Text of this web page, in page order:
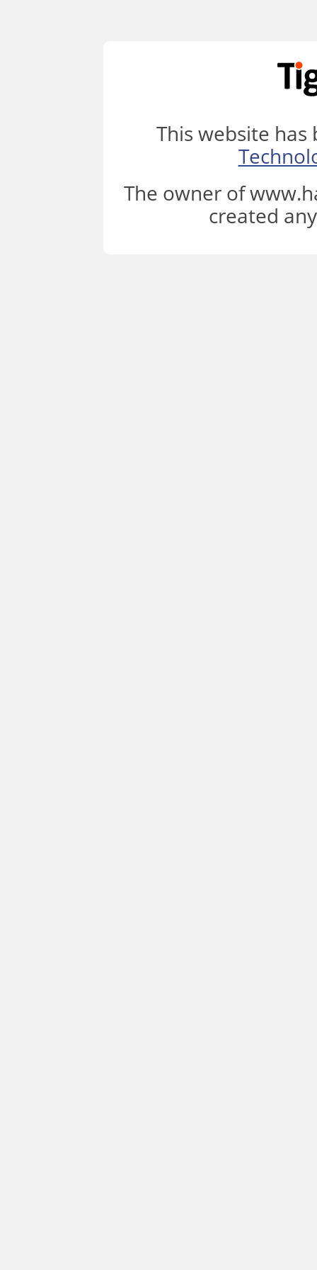
This website
The owner of
created